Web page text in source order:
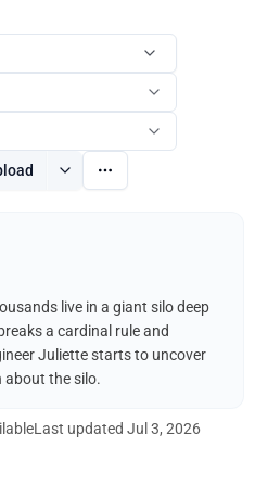
live in a giant silo deep
a cardinal rule and
Juliette starts to uncover
about the silo.
Last updated Jul 3, 2026